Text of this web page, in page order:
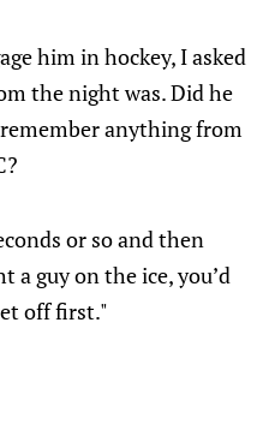
him in hockey, I asked
the night was. Did he
anything from
or so and then
a guy on the ice, you’d
off first."